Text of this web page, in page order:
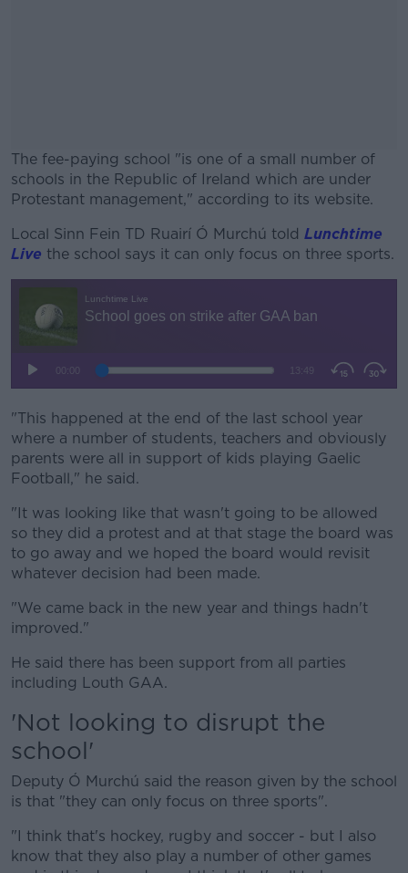
The fee-paying school "is one of a small number of
schools in the Republic of Ireland which are under
Protestant management," according to its website.
#AD
Local Sinn Fein TD Ruairí Ó Murchú told Lunchtime
Live the school says it can only focus on three sports.
"This happened at the end of the last school year
where a number of students, teachers and obviously
parents were all in support of kids playing Gaelic
Football," he said.
"It was looking like that wasn't going to be allowed
so they did a protest and at that stage the board was
to go away and we hoped the board would revisit
whatever decision had been made.
"We came back in the new year and things hadn't
improved."
He said there has been support from all parties
including Louth GAA.
'Not looking to disrupt the
school'
Deputy Ó Murchú said the reason given by the school
is that "they can only focus on three sports".
"I think that's hockey, rugby and soccer - but I also
know that they also play a number of other games